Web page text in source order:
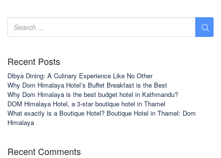
Recent Posts
Dibya Dining: A Culinary Experience Like No Other
Why Dom Himalaya Hotel’s Buffet Breakfast is the Best
Why Dom Himalaya is the best budget hotel in Kathmandu?
DOM Himalaya Hotel, a 3-star boutique hotel in Thamel
What exactly is a Boutique Hotel? Boutique Hotel in Thamel: Dom
Himalaya
Recent Comments